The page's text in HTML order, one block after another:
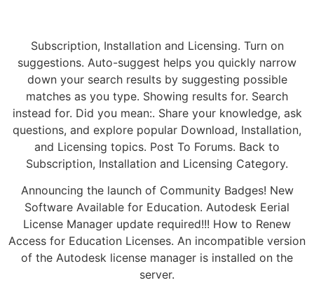
Subscription, Installation and Licensing. Turn on
suggestions. Auto-suggest helps you quickly narrow
down your search results by suggesting possible
matches as you type. Showing results for. Search
instead for. Did you mean:. Share your knowledge, ask
questions, and explore popular Download, Installation,
and Licensing topics. Post To Forums. Back to
Subscription, Installation and Licensing Category.
Announcing the launch of Community Badges! New
Software Available for Education. Autodesk Eerial
License Manager update required!!! How to Renew
Access for Education Licenses. An incompatible version
of the Autodesk license manager is installed on the
server.